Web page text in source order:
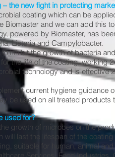
– the new fight in protecting
coating which can be
Biomaster and we can add this
powered by Biomaster, has
Listeria and Campylobacter.
inhibit the growth of bacteria
the life of the coating, working
technology and is effective
current hygiene guidance
be used on all treated products
used for?
growth of microbes on the
will last the lifespan of the
suitable for human, animal